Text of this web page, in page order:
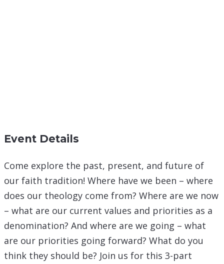
Event Details
Come explore the past, present, and future of
our faith tradition! Where have we been – where
does our theology come from? Where are we now
– what are our current values and priorities as a
denomination? And where are we going – what
are our priorities going forward? What do you
think they should be? Join us for this 3-part